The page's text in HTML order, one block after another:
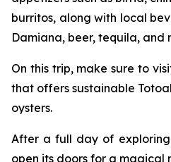
burritos, along with local
Damiana, beer, tequila, and
On this trip, make sure to
that offers sustainable
oysters.
After a full day of
open its doors for a magical